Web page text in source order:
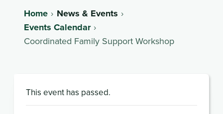
Home
News & Events
Events Calendar
Coordinated Family Support Workshop
This event has passed.